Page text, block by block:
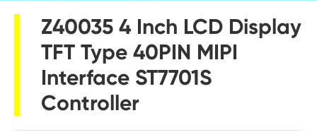
Z40035 4 Inch LCD Display
TFT Type 40PIN MIPI
Interface ST7701S
Controller